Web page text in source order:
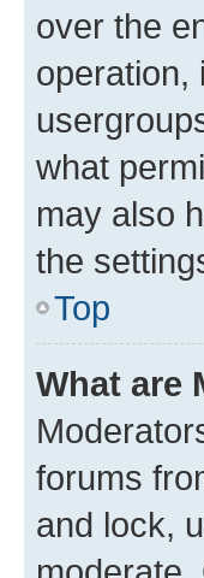
over the
operation,
what
may also
the
Top
What are
forums
and lock,